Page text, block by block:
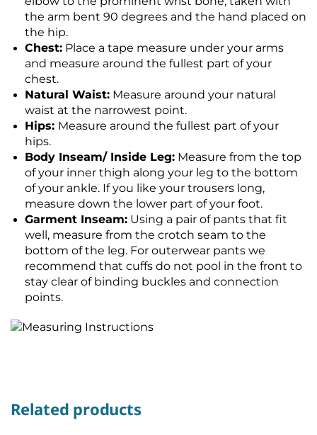
the arm bent 90 degrees and the hand placed on
the hip.
Chest: Place a tape measure under your arms
and measure around the fullest part of your
chest.
Natural Waist: Measure around your natural
waist at the narrowest point.
Hips: Measure around the fullest part of your
hips.
Body Inseam/ Inside Leg: Measure from the top
of your inner thigh along your leg to the bottom
of your ankle. If you like your trousers long,
measure down the lower part of your foot.
Garment Inseam: Using a pair of pants that fit
well, measure from the crotch seam to the
bottom of the leg. For outerwear pants we
recommend that cuffs do not pool in the front to
stay clear of binding buckles and connection
points.
Related products